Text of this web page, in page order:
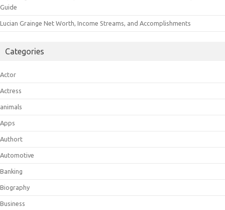
Guide
Lucian Grainge Net Worth, Income Streams, and Accomplishments
Categories
Actor
Actress
animals
Apps
Authort
Automotive
Banking
Biography
Business